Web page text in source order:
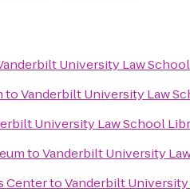
University Law
toVanderbilt University Law
University Law School
toVanderbilt University
CentertoVanderbilt